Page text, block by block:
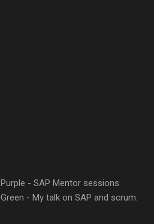
Purple - SAP Mentor sessions
Green - My talk on SAP and scrum.